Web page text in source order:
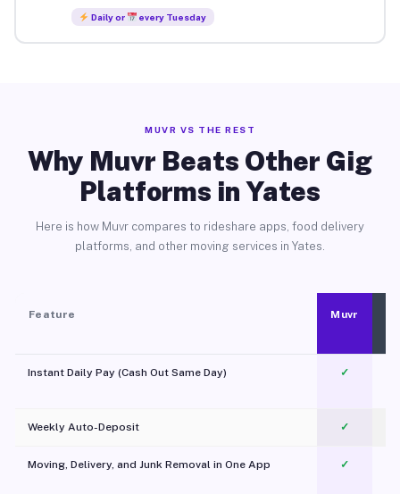
Daily or every Tuesday
MUVR VS THE REST
Why Muvr Beats Other Gig
Platforms in Yates
Here is how Muvr compares to rideshare apps, food delivery
platforms, and other moving services in Yates.
Feature Muvr
Instant Daily Pay (Cash Out Same Day) ✓
Weekly Auto-Deposit ✓
Moving, Delivery, and Junk Removal in One App
✓